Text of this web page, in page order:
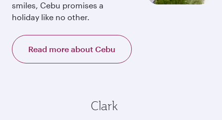
smiles, Cebu promises a
holiday like no other.
Read more about Cebu
Clark